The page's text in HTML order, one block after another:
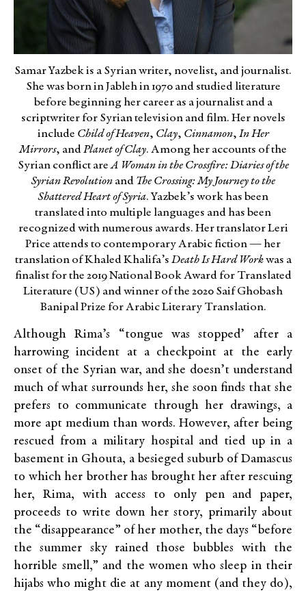
Samar Yazbek is a Syrian writer, novelist, and journalist.
She was born in Jableh in 1970 and studied literature
before beginning her career as a journalist and a
scriptwriter for Syrian television and film. Her novels
include Child of Heaven, Clay, Cinnamon, In Her
Mirrors, andPlanet of Clay. Among her accounts of the
Syrian conflict areA Woman in the Crossfire: Diaries of the
Syrian Revolution and The Crossing: My Journey to the
Shattered Heart of Syria. Yazbek’s work has been
translated into multiple languages and has been
recognized with numerous awards. Her translator Leri
Price attends to contemporary Arabic fiction — her
translation of Khaled Khalifa’s Death Is Hard Workwas a
finalist for the 2019 National Book Award for Translated
Literature (US) and winner of the 2020 Saif Ghobash
Banipal Prize for Arabic Literary Translation.
Although Rima’s “tongue was stopped’ after a
harrowing incident at a checkpoint at the early
onset of the Syrian war, and she doesn’t understand
much of what surrounds her, she soon finds that she
prefers to communicate through her drawings, a
more apt medium than words. However, after being
rescued from a military hospital and tied up in a
basement in Ghouta, a besieged suburb of Damascus
to which her brother has brought her after rescuing
her, Rima, with access to only pen and paper,
proceeds to write down her story, primarily about
the “disappearance” of her mother, the days “before
the summer sky rained those bubbles with the
horrible smell,” and the women who sleep in their
hijabs who might die at any moment (and they do),